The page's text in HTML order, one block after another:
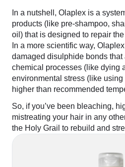
In a nutshell, Olaplex is a
products (like pre-shampoo,
oil) that is designed to repair
In a more scientific way,
damaged disulphide bonds that
chemical processes (like dying
environmental stress (like
higher than recommended
So, if you’ve been bleaching,
mistreating your hair in any
the Holy Grail to rebuild and